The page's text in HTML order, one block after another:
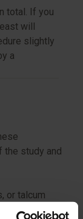
total. If you
will
slightly
a
the study and
or talcum